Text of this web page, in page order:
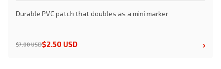
Durable PVC patch that doubles as a mini marker
$7.00 USD$2.50 USD ›